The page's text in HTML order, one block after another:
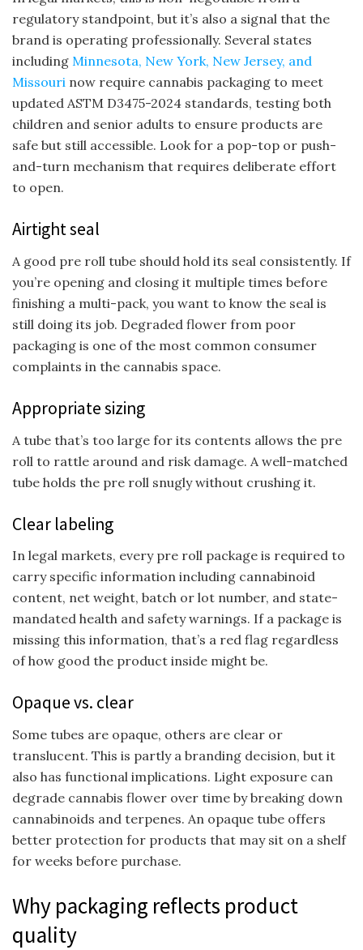
regulatory standpoint, but it’s also a signal that the
brand is operating professionally. Several states
including Minnesota, New York, New Jersey, and
Missouri now require cannabis packaging to meet
updated ASTM D3475-2024 standards, testing both
children and senior adults to ensure products are
safe but still accessible. Look for a pop-top or push-
and-turn mechanism that requires deliberate effort
to open.
Airtight seal
A good pre roll tube should hold its seal consistently. If
you’re opening and closing it multiple times before
finishing a multi-pack, you want to know the seal is
still doing its job. Degraded flower from poor
packaging is one of the most common consumer
complaints in the cannabis space.
Appropriate sizing
A tube that’s too large for its contents allows the pre
roll to rattle around and risk damage. A well-matched
tube holds the pre roll snugly without crushing it.
Clear labeling
In legal markets, every pre roll package is required to
carry specific information including cannabinoid
content, net weight, batch or lot number, and state-
mandated health and safety warnings. If a package is
missing this information, that’s a red flag regardless
of how good the product inside might be.
Opaque vs. clear
Some tubes are opaque, others are clear or
translucent. This is partly a branding decision, but it
also has functional implications. Light exposure can
degrade cannabis flower over time by breaking down
cannabinoids and terpenes. An opaque tube offers
better protection for products that may sit on a shelf
for weeks before purchase.
Why packaging reflects product
quality